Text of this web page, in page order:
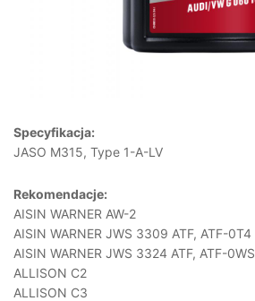
Specyfikacja:
JASO M315, Type 1-A-LV
Rekomendacje:
AISIN WARNER AW-2
AISIN WARNER JWS 3309 ATF, ATF-0T4
AISIN WARNER JWS 3324 ATF, ATF-0WS
ALLISON C2
ALLISON C3